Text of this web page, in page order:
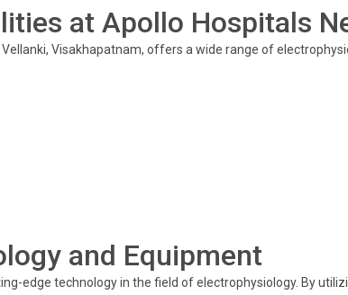
at Apollo Hospitals
Visakhapatnam, offers a wide range of
and Equipment
edge technology in the field of electrophysiology. By